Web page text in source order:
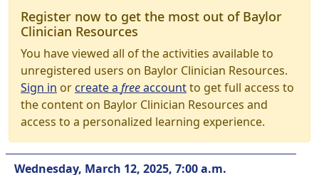
Register now to get the most out of Baylor
Clinician Resources
You have viewed all of the activities available to
unregistered users on Baylor Clinician Resources.
Sign in orcreate a freeaccountto get full access to
the content on Baylor Clinician Resources and
access to a personalized learning experience.
Wednesday, March 12, 2025, 7:00 a.m.